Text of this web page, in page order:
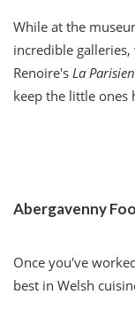
While at the
incredible
Renoire's La
keep the little ones
Abergavenny
Once you've
best in Welsh